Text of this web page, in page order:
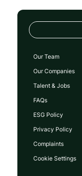
Our Team
Our Companies
Talent & Jobs
FAQs
ESG Policy
Privacy Policy
Complaints
Cookie Settings